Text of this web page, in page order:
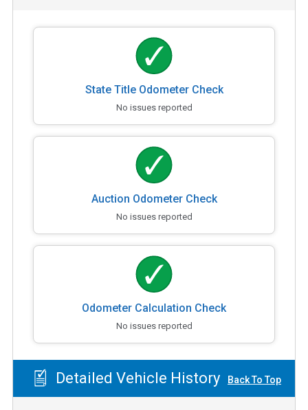
State Title Odometer Check
No issues reported
Auction Odometer Check
No issues reported
Odometer Calculation Check
No issues reported
Detailed Vehicle History Back To Top